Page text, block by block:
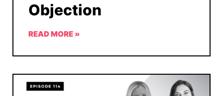
Objection
READ MORE »